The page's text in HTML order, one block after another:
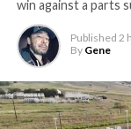
win against a parts
Published 2
By Gene